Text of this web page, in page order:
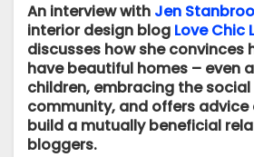
An interview with Jen
interior design blog Love Chic
discusses how she convinces
have beautiful homes – even
children, embracing the
community, and offers advice
build a mutually beneficial
bloggers.